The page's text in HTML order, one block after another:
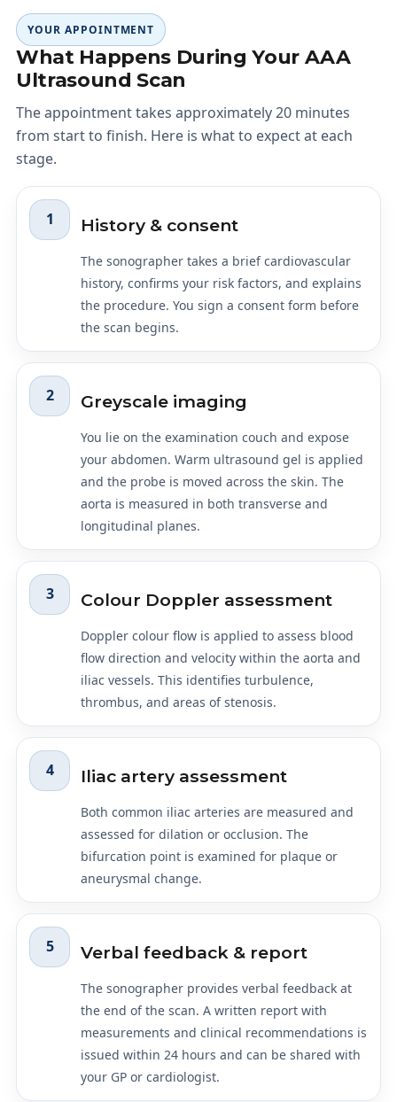
YOUR APPOINTMENT
What Happens During Your AAA
Ultrasound Scan
The appointment takes approximately 20 minutes
from start to finish. Here is what to expect at each
stage.
1 History & consent
The sonographer takes a brief cardiovascular
history, confirms your risk factors, and explains
the procedure. You sign a consent form before
the scan begins.
2 Greyscale imaging
You lie on the examination couch and expose
your abdomen. Warm ultrasound gel is applied
and the probe is moved across the skin. The
aorta is measured in both transverse and
longitudinal planes.
3 Colour Doppler assessment
Doppler colour flow is applied to assess blood
flow direction and velocity within the aorta and
iliac vessels. This identifies turbulence,
thrombus, and areas of stenosis.
4 Iliac artery assessment
Both common iliac arteries are measured and
assessed for dilation or occlusion. The
bifurcation point is examined for plaque or
aneurysmal change.
5 Verbal feedback & report
The sonographer provides verbal feedback at
the end of the scan. A written report with
measurements and clinical recommendations is
issued within 24 hours and can be shared with
your GP or cardiologist.